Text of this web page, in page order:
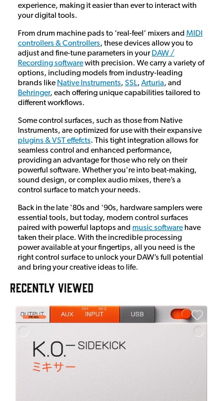
experience, making it easier than ever to interact with
your digital tools.
From drum machine pads to ‘real-feel’ mixers and MIDI
controllers & Controllers, these devices allow you to
adjust and fine-tune parameters in your DAW /
Recording softwarewith precision. We carry a variety of
options, including models from industry-leading
brands like Native Instruments, SSL, Arturia, and
Behringer, each offering unique capabilities tailored to
different workflows.
Some control surfaces, such as those from Native
Instruments, are optimized for use with their expansive
plugins & VST effefcts. This tight integration allows for
seamless control and enhanced performance,
providing an advantage for those who rely on their
powerful software. Whether you're into beat-making,
sound design, or complex audio mixes, there’s a
control surface to match your needs.
Back in the late '80s and '90s, hardware samplers were
essential tools, but today, modern control surfaces
paired with powerful laptops and music software have
taken their place. With the incredible processing
power available at your fingertips, all you need is the
right control surface to unlock your DAW’s full potential
and bring your creative ideas to life.
RECENTLY VIEWED